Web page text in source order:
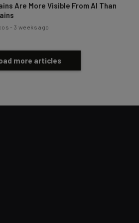
Are More Visible From AI Than
-3 weeks ago
more articles